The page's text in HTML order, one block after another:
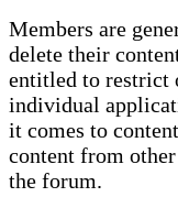
Members are
delete their
entitled to restrict
individual
it comes to
content from
the forum.